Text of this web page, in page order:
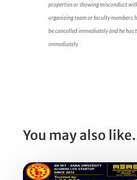
properties or showing misconduct
organizing team or faculty members,
be cancelled immediately and he has
immediately.
You may also